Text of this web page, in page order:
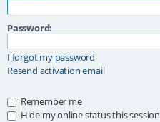
Password:
I forgot my password
Resend activation email
Remember me
Hide my online status this session